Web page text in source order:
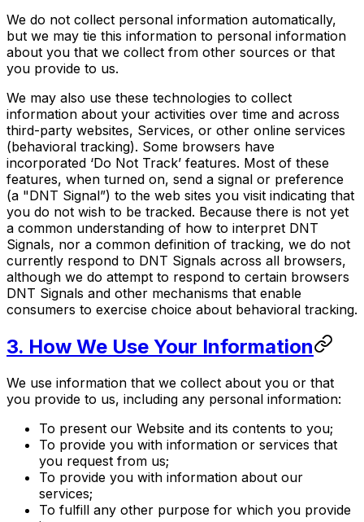
We do not collect personal information automatically,
but we may tie this information to personal information
about you that we collect from other sources or that
you provide to us.
We may also use these technologies to collect
information about your activities over time and across
third-party websites, Services, or other online services
(behavioral tracking). Some browsers have
incorporated ‘Do Not Track’ features. Most of these
features, when turned on, send a signal or preference
(a "DNT Signal”) to the web sites you visit indicating that
you do not wish to be tracked. Because there is not yet
a common understanding of how to interpret DNT
Signals, nor a common definition of tracking, we do not
currently respond to DNT Signals across all browsers,
although we do attempt to respond to certain browsers
DNT Signals and other mechanisms that enable
consumers to exercise choice about behavioral tracking.
3. How We Use Your Information
We use information that we collect about you or that
you provide to us, including any personal information:
To present our Website and its contents to you;
To provide you with information or services that
you request from us;
To provide you with information about our
services;
To fulfill any other purpose for which you provide